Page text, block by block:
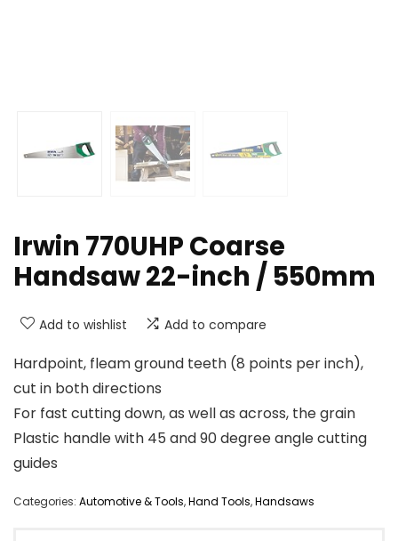
Irwin 770UHP Coarse
Handsaw 22-inch / 550mm
Add to wishlist Add to compare
Hardpoint, fleam ground teeth (8 points per inch),
cut in both directions
For fast cutting down, as well as across, the grain
Plastic handle with 45 and 90 degree angle cutting
guides
Categories: Automotive & Tools,Hand Tools,Handsaws